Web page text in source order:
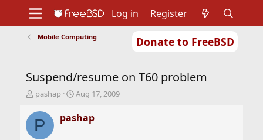
Donate to FreeBSD
Support
Foundation
Log in Register
Mobile Computing
Suspend/resume on T60 problem
T
r
e
pashap
S
a
r
Aug 17, 2009
P pashap